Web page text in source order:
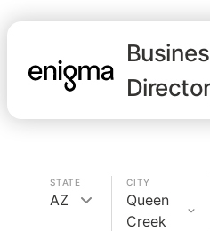
STATE
AZ
CITY
Queen
Creek